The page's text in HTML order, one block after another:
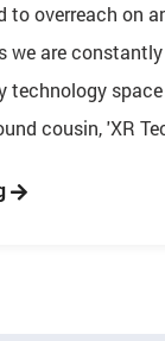
to overreach on
are
technology
cousin, 'XR